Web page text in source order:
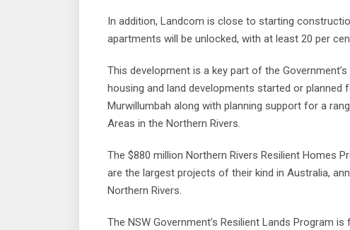
In addition, Landcom is close to starting
apartments will be unlocked, with at least 20 per
This development is a key part of the
housing and land developments started or planned
Murwillumbah along with planning support for a
Areas in the Northern Rivers.
The $880 million Northern Rivers Resilient Homes
are the largest projects of their kind in Australia,
Northern Rivers.
The NSW Government’s Resilient Lands Program